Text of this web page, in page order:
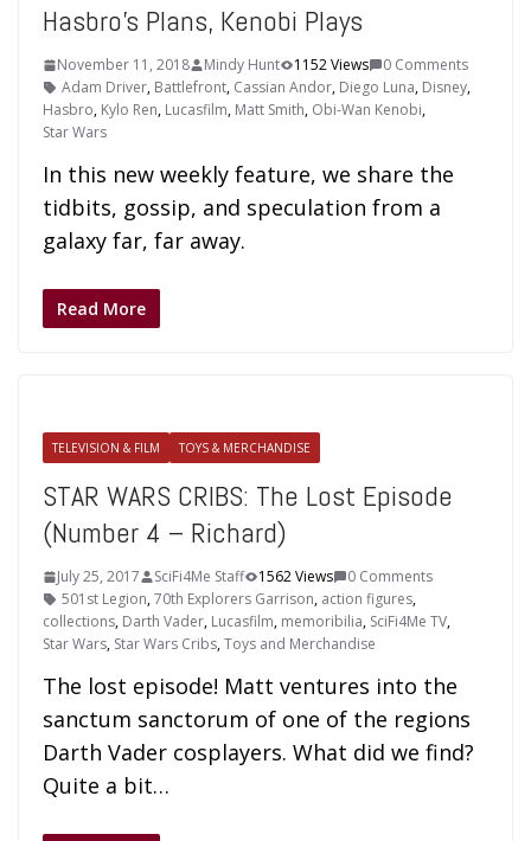
Hasbro’s Plans, Kenobi Plays
November 11, 2018 Mindy Hunt 1152 Views
0 Comments
Adam Driver, Battlefront, Cassian Andor, Diego Luna, Disney,
Hasbro, Kylo Ren, Lucasfilm, Matt Smith, Obi-Wan Kenobi,
Star Wars
In this new weekly feature, we share the
tidbits, gossip, and speculation from a
galaxy far, far away.
Read More
TELEVISION & FILM TOYS & MERCHANDISE
STAR WARS CRIBS: The Lost Episode
(Number 4 – Richard)
July 25, 2017 SciFi4Me Staff 1562 Views
0 Comments
501st Legion,70th Explorers Garrison, action figures,
collections, Darth Vader, Lucasfilm, memoribilia, SciFi4Me TV,
Star Wars, Star Wars Cribs,Toys and Merchandise
The lost episode! Matt ventures into the
sanctum sanctorum of one of the regions
Darth Vader cosplayers. What did we find?
Quite a bit…